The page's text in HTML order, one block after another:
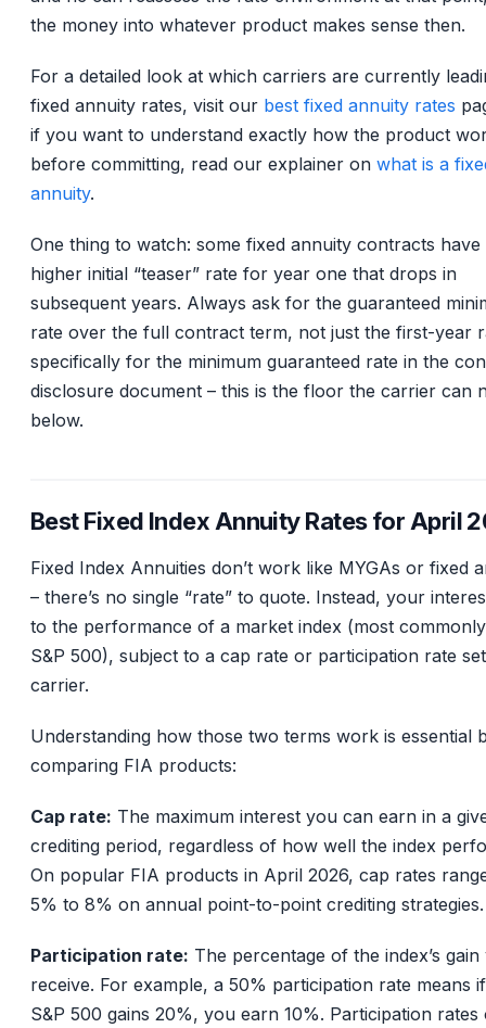
the money into whatever product makes sense then.
For a detailed look at which carriers are currently
fixed annuity rates, visit our best fixed annuity rates
if you want to understand exactly how the product
before committing, read our explainer on what is a
annuity.
One thing to watch: some fixed annuity contracts have
higher initial “teaser” rate for year one that drops in
subsequent years. Always ask for the guaranteed
rate over the full contract term, not just the first-year
specifically for the minimum guaranteed rate in the
disclosure document – this is the floor the carrier can
below.
Best Fixed Index Annuity Rates for April
Fixed Index Annuities don’t work like MYGAs or fixed
– there’s no single “rate” to quote. Instead, your
to the performance of a market index (most
S&P 500), subject to a cap rate or participation rate
carrier.
Understanding how those two terms work is essential
comparing FIA products:
Cap rate: The maximum interest you can earn in a
crediting period, regardless of how well the index
On popular FIA products in April 2026, cap rates
5% to 8% on annual point-to-point crediting strategies.
Participation rate: The percentage of the index’s gain
receive. For example, a 50% participation rate means
S&P 500 gains 20%, you earn 10%. Participation rates